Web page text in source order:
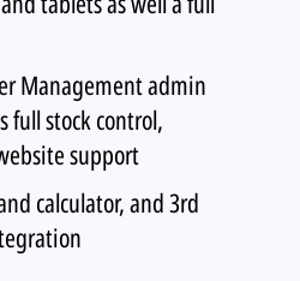
Management admin
full stock control,
support
calculator, and 3rd